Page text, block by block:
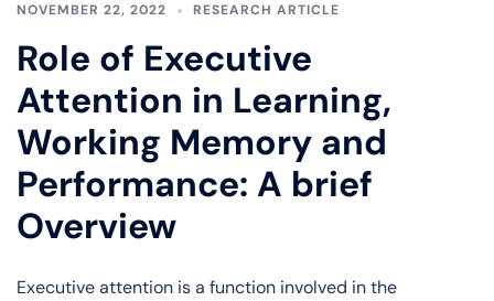
NOVEMBER 22, 2022 RESEARCH ARTICLE
Role of Executive
Attention in Learning,
Working Memory and
Performance: A brief
Overview
Executive attention is a function involved in the